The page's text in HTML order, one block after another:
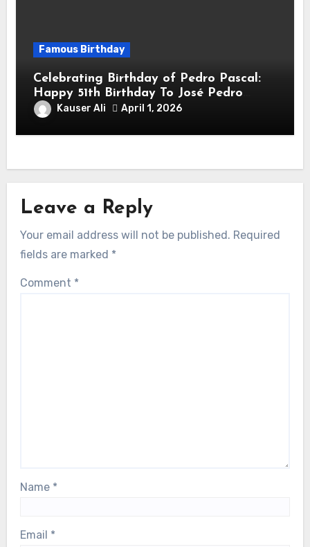
Famous Birthday
Celebrating Birthday of Pedro Pascal:
Happy 51th Birthday To José Pedro
Balmaceda Pascal! Is A Chilean &
American Actor
Kauser Ali April 1, 2026
Leave a Reply
Your email address will not be published. Required
fields are marked *
Comment *
Name *
Email *